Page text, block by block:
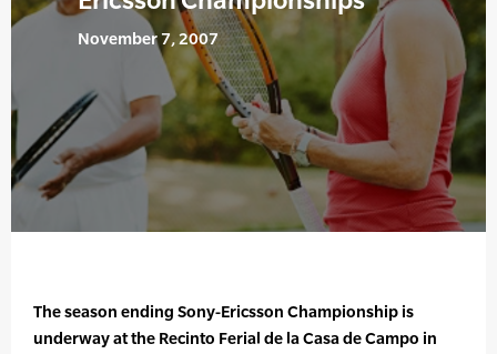
November 7, 2007
The season ending Sony-Ericsson Championship is
underway at the Recinto Ferial de la Casa de Campo in